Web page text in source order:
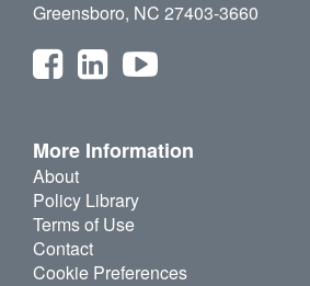
Greensboro, NC 27403-3660
More Information
About
Policy Library
Terms of Use
Contact
Cookie Preferences